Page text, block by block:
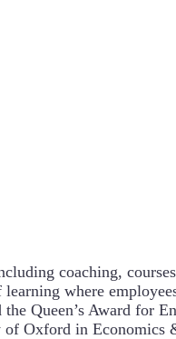
coaching,
where
Queen’s Award for
Oxford in Economics